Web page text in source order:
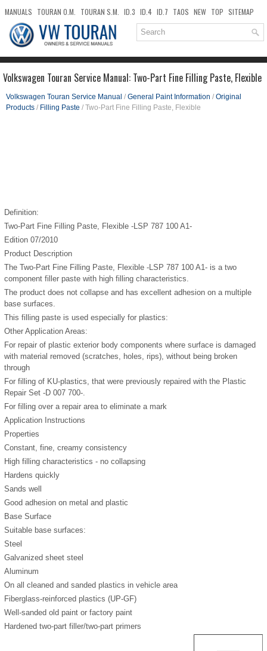
MANUALS TOURAN O.M. TOURAN S.M. ID.3 ID.4 ID.7 TAOS NEW TOP SITEMAP
DOWNLOADS SEARCH
Volkswagen Touran Service Manual: Two-Part Fine Filling Paste, Flexible
Volkswagen Touran Service Manual / General Paint Information / Original
Products / Filling Paste / Two-Part Fine Filling Paste, Flexible
Definition:
Two-Part Fine Filling Paste, Flexible -LSP 787 100 A1-
Edition 07/2010
Product Description
The Two-Part Fine Filling Paste, Flexible -LSP 787 100 A1- is a two
component filler paste with high filling characteristics.
The product does not collapse and has excellent adhesion on a multiple
base surfaces.
This filling paste is used especially for plastics:
Other Application Areas:
For repair of plastic exterior body components where surface is damaged
with material removed (scratches, holes, rips), without being broken
through
For filling of KU-plastics, that were previously repaired with the Plastic
Repair Set -D 007 700-.
For filling over a repair area to eliminate a mark
Application Instructions
Properties
Constant, fine, creamy consistency
High filling characteristics - no collapsing
Hardens quickly
Sands well
Good adhesion on metal and plastic
Base Surface
Suitable base surfaces:
Steel
Galvanized sheet steel
Aluminum
On all cleaned and sanded plastics in vehicle area
Fiberglass-reinforced plastics (UP-GF)
Well-sanded old paint or factory paint
Hardened two-part filler/two-part primers